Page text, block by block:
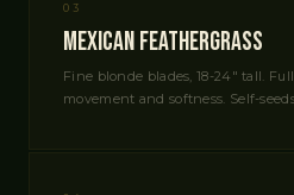
03
Mexican Feathergrass
Fine blonde blades, 18-24" tall.
movement and softness. Self-